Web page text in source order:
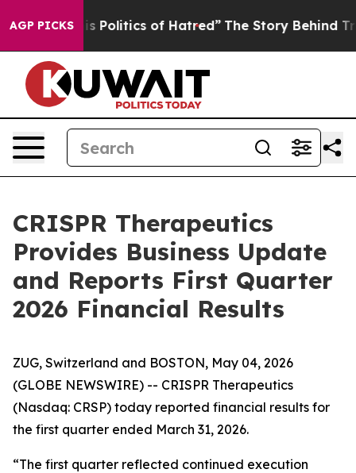
AGP PICKSof Hatred” The Story Behind Trump’s Terrible
CRISPR Therapeutics
Provides Business Update
and Reports First Quarter
2026 Financial Results
ZUG, Switzerland and BOSTON, May 04, 2026
(GLOBE NEWSWIRE) -- CRISPR Therapeutics
(Nasdaq: CRSP) today reported financial results for
the first quarter ended March 31, 2026.
“The first quarter reflected continued execution